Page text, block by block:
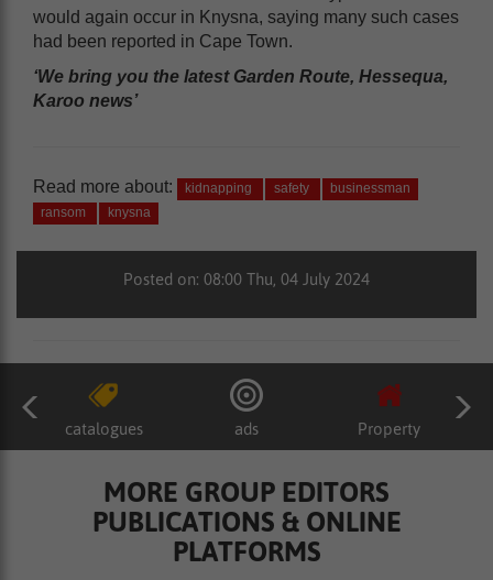
would again occur in Knysna, saying many such cases
had been reported in Cape Town.
‘We bring you the latest Garden Route, Hessequa,
Karoo news’
Read more about: kidnapping safety
businessman
ransom
knysna
Posted on: 08:00 Thu, 04 July 2024
catalogues ads Property
MORE GROUP EDITORS
PUBLICATIONS & ONLINE
PLATFORMS